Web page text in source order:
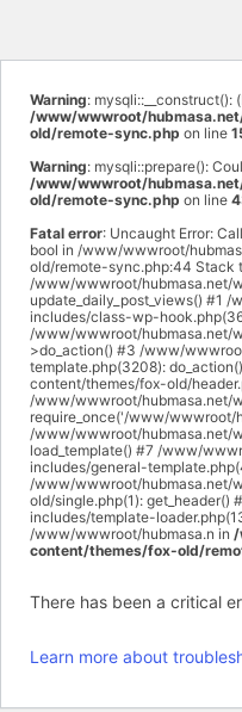
Warning:
/www/wwwroot/
old/remote-sync.php on line
Warning: mysqli::prepare():
/www/wwwroot/
old/remote-sync.php on line
Fatal error: Uncaught Error:
bool in /www/wwwroot/
old/remote-sync.php:44 Stack
/www/wwwroot/hubmasa.net/
update_daily_post_views() #1
includes/class-wp-
/www/wwwroot/hubmasa.net/
>do_action() #3 /www/
template.php(3208):
content/themes/fox-old/
/www/wwwroot/hubmasa.net/
require_once('/www/wwwroot/
/www/wwwroot/hubmasa.net/
load_template() #7 /www/
includes/general-
/www/wwwroot/hubmasa.net/
old/single.php(1):
includes/template-
/www/wwwroot/hubmasa.n in /
content/themes/fox-old/
There has been a critical
Learn more about